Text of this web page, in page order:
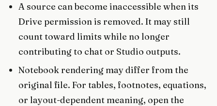
A source can become inaccessible when its
Drive permission is removed. It may still
count toward limits while no longer
contributing to chat or Studio outputs.
Notebook rendering may differ from the
original file. For tables, footnotes, equations,
or layout-dependent meaning, open the